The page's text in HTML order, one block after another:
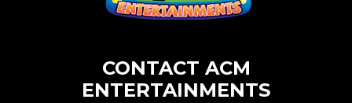
CONTACT ACM
ENTERTAINMENTS